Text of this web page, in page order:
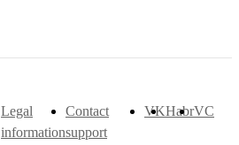
Legal
information
Contact
support
VKHabrVC